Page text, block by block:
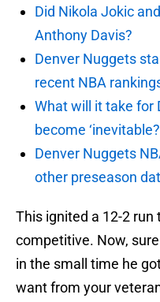
Did Nikola Jokic
Anthony Davis?
Denver Nuggets
recent NBA
What will it take for
become
Denver Nuggets
other preseason
This ignited a 12-2
competitive. Now,
in the small time he
want from your